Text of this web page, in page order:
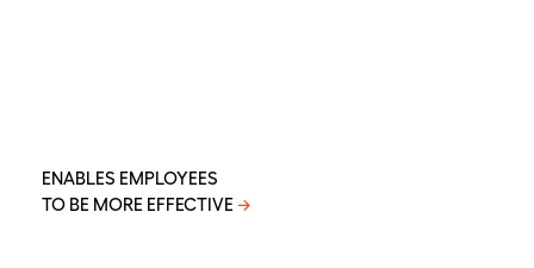
ENABLES EMPLOYEES
TO BE MORE EFFECTIVE →